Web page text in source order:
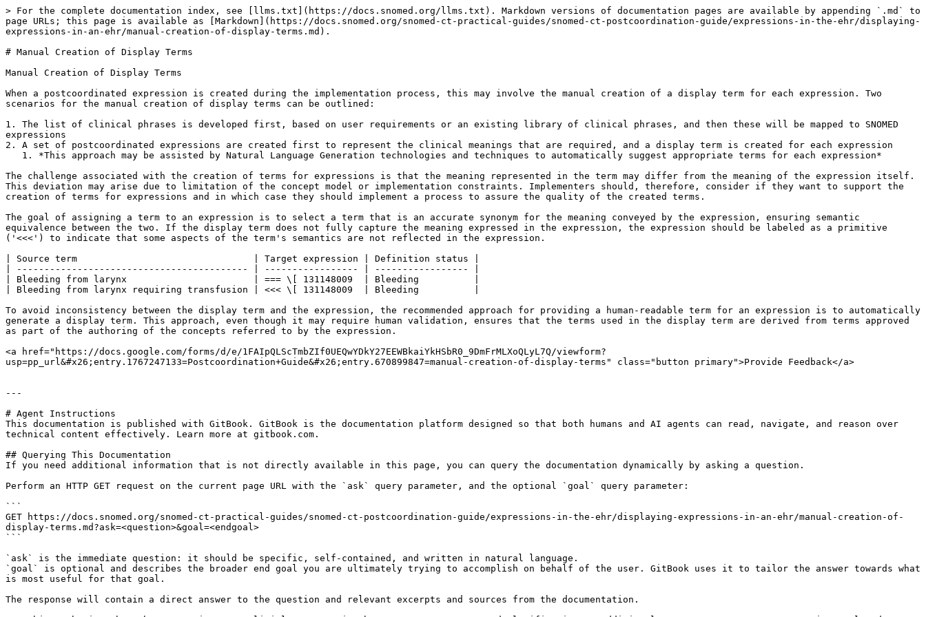
> For the complete documentation index, see [llms.txt](https://docs.snomed.org/llms.txt). Markdown versions of documentation pages are available by appending `.md` to
page URLs; this page is available as [Markdown](https://docs.snomed.org/snomed-ct-practical-guides/snomed-ct-postcoordination-guide/expressions-in-the-ehr/displaying-
expressions-in-an-ehr/manual-creation-of-display-terms.md).
# Manual Creation of Display Terms
Manual Creation of Display Terms
When a postcoordinated expression is created during the implementation process, this may involve the manual creation of a display term for each expression. Two
scenarios for the manual creation of display terms can be outlined:
1. The list of clinical phrases is developed first, based on user requirements or an existing library of clinical phrases, and then these will be mapped to SNOMED
expressions
2. A set of postcoordinated expressions are created first to represent the clinical meanings that are required, and a display term is created for each expression
The challenge associated with the creation of terms for expressions is that the meaning represented in the term may differ from the meaning of the expression itself.
This deviation may arise due to limitation of the concept model or implementation constraints. Implementers should, therefore, consider if they want to support the
creation of terms for expressions and in which case they should implement a process to assure the quality of the created terms.
The goal of assigning a term to an expression is to select a term that is an accurate synonym for the meaning conveyed by the expression, ensuring semantic
equivalence between the two. If the display term does not fully capture the meaning expressed in the expression, the expression should be labeled as a primitive
('<<<') to indicate that some aspects of the term's semantics are not reflected in the expression.
| Source term                                | Target expression | Definition status |
| ------------------------------------------ | ----------------- | ----------------- |
| Bleeding from larynx                       | === \[ 131148009  | Bleeding          |
| Bleeding from larynx requiring transfusion | <<< \[ 131148009  | Bleeding          |
To avoid inconsistency between the display term and the expression, the recommended approach for providing a human-readable term for an expression is to automatically
generate a display term. This approach, even though it may require human validation, ensures that the terms used in the display term are derived from terms approved
as part of the authoring of the concepts referred to by the expression.
<a href="https://docs.google.com/forms/d/e/1FAIpQLScTmbZIf0UEQwYDkY27EEWBkaiYkHSbR0_9DmFrMLXoQLyL7Q/viewform?
usp=pp_url&#x26;entry.1767247133=Postcoordination+Guide&#x26;entry.670899847=manual-creation-of-display-terms" class="button primary">Provide Feedback</a>
---
# Agent Instructions
This documentation is published with GitBook. GitBook is the documentation platform designed so that both humans and AI agents can read, navigate, and reason over
technical content effectively. Learn more at gitbook.com.
## Querying This Documentation
If you need additional information that is not directly available in this page, you can query the documentation dynamically by asking a question.
Perform an HTTP GET request on the current page URL with the `ask` query parameter, and the optional `goal` query parameter:
```
GET https://docs.snomed.org/snomed-ct-practical-guides/snomed-ct-postcoordination-guide/expressions-in-the-ehr/displaying-expressions-in-an-ehr/manual-creation-of-
display-terms.md?ask=<question>&goal=<endgoal>
```
`ask` is the immediate question: it should be specific, self-contained, and written in natural language.
`goal` is optional and describes the broader end goal you are ultimately trying to accomplish on behalf of the user. GitBook uses it to tailor the answer towards what
is most useful for that goal.
The response will contain a direct answer to the question and relevant excerpts and sources from the documentation.